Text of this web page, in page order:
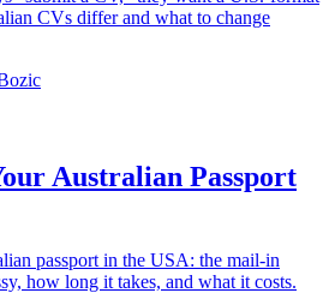
CVs differ and what to change
Australian Passport
passport in the USA: the mail-in
how long it takes, and what it costs.